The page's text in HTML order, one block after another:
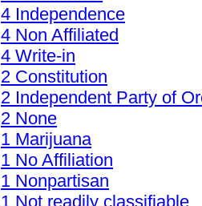
4 Independence
4 Non Affiliated
4 Write-in
2 Constitution
2 Independent Party of
2 None
1 Marijuana
1 No Affiliation
1 Nonpartisan
1 Not readily classifiable